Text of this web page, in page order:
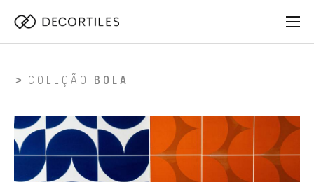
COLEÇÃO BOLA